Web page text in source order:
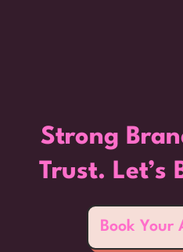
Strong
Trust. Let’s
Book Your